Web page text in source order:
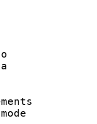
ID :
ID/Info
:
:
of